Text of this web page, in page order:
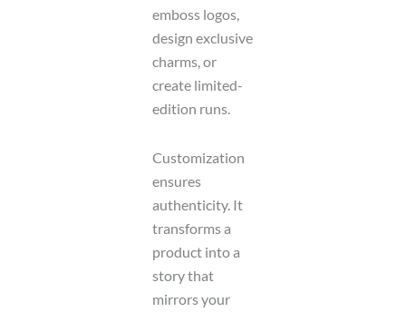
emboss logos,
design exclusive
charms, or
create limited-
edition runs.
Customization
ensures
authenticity. It
transforms a
product into a
story that
mirrors your